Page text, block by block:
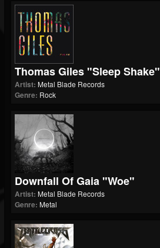
Thomas Giles "Sleep Shake"
Artist: Metal Blade Records
Genre: Rock
Downfall Of Gaia "Woe"
Artist: Metal Blade Records
Genre: Metal